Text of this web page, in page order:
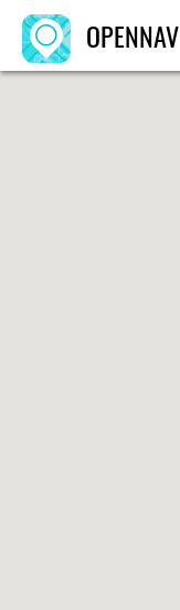
OPENNAV